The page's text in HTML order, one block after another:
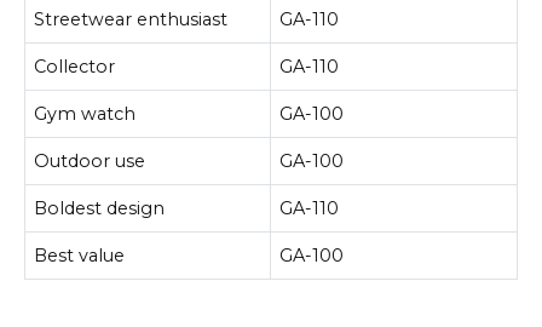
Streetwear enthusiast GA-110
Collector GA-110
Gym watch GA-100
Outdoor use GA-100
Boldest design GA-110
Best value GA-100